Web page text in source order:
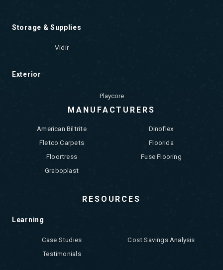
Storage & Supplies
Vidir
Exterior
Playcore
MANUFACTURERS
American Biltrite
Dinoflex
Fletco Carpets
Floorida
Floortress
Fuse Flooring
Graboplast
RESOURCES
Learning
Case Studies
Cost Savings Analysis
Testimonials